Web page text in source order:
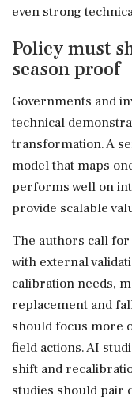
even strong
Policy must
season proof
Governments and
technical
transformation. A
model that maps
performs well on
provide scalable
The authors call
with external
calibration needs,
replacement and
should focus more
field actions. AI
shift and
studies should pair